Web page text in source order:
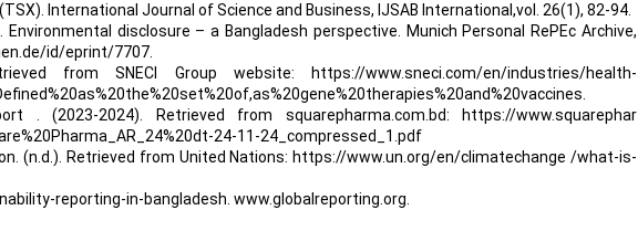
International Journal of Science and Business, IJSAB International,vol. 26(1), 82-94.
Environmental disclosure – a Bangladesh perspective. Munich Personal RePEc Archive,
id/eprint/7707.
from SNECI Group website: https://www.sneci.com/en/industries/health-
. (2023-2024). Retrieved from squarepharma.com.bd: https://www.squarephar
24-11-24_compressed_1.pdf
(n.d.). Retrieved from United Nations: https://www.un.org/en/climatechange /what-is-
reporting-in-bangladesh. www.globalreporting.org.